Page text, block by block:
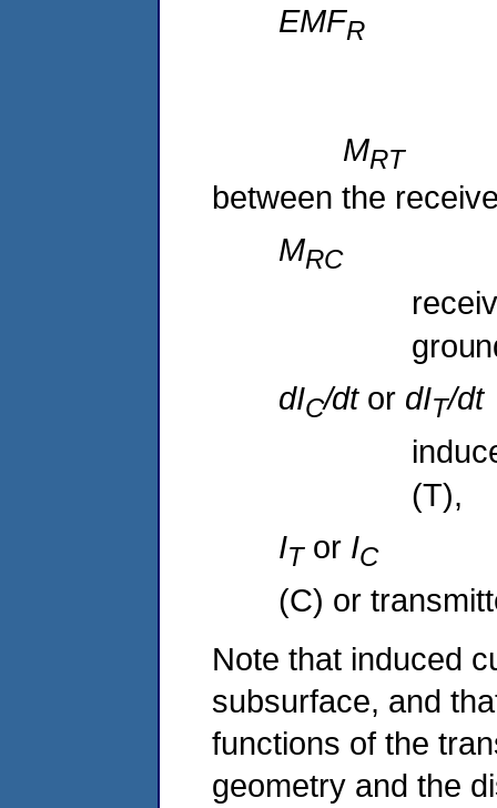
EMF
M
between the
M
dIC/dt or dIT/
(T),
IT or I
(C) or
Note that induced
subsurface, and
functions of the
geometry and the